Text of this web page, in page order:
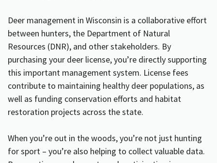
Deer management in Wisconsin is a collaborative effort
between hunters, the Department of Natural
Resources (DNR), and other stakeholders. By
purchasing your deer license, you’re directly supporting
this important management system. License fees
contribute to maintaining healthy deer populations, as
well as funding conservation efforts and habitat
restoration projects across the state.
When you’re out in the woods, you’re not just hunting
for sport – you’re also helping to collect valuable data.